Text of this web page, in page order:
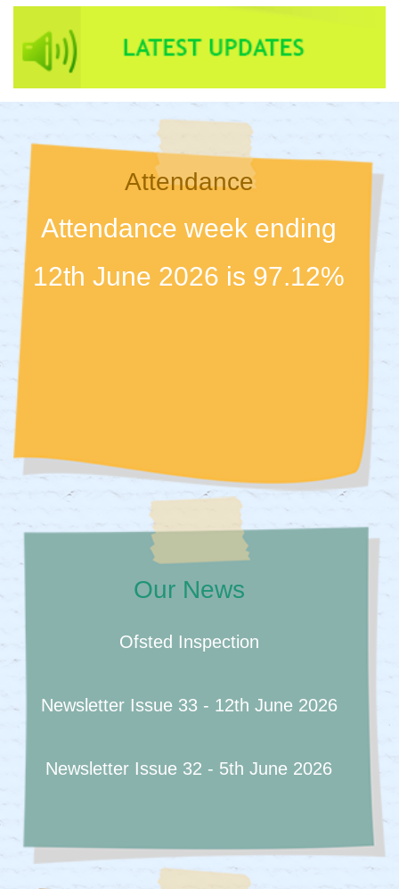
Attendance
Attendance week ending
12th June 2026 is 97.12%
Our News
Ofsted Inspection
Newsletter Issue 33 - 12th June 2026
Newsletter Issue 32 - 5th June 2026